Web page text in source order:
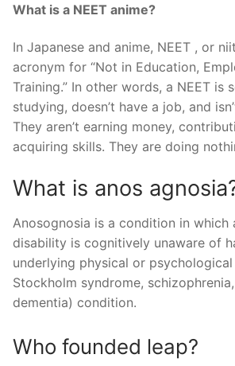
What is a NEET anime?
In Japanese and anime, NEET , or
acronym for “Not in Education,
Training.” In other words, a NEET is
studying, doesn’t have a job, and
They aren’t earning money,
acquiring skills. They are doing
What is anos
Anosognosia is a condition in which
disability is cognitively unaware of
underlying physical or psychological
Stockholm syndrome,
dementia) condition.
Who founded leap?